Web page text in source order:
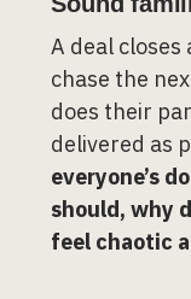
A deal closes
chase the
does their
delivered as
everyone’s
should, why
feel chaotic